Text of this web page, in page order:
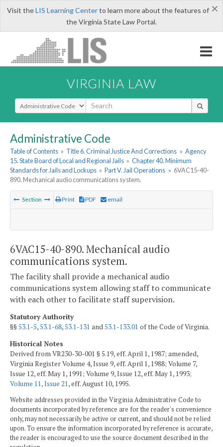
×
Visit theLIS Learning Centerto learn more about the features of
the Virginia State Law Portal.
VIRGINIA LAW
Select Search Type
Administrative Code
Table of Contents » Title 6. Criminal Justice And Corrections » Agency
15. State Board of Local and Regional Jails » Chapter 40. Minimum
Standards for Jails and Lockups » Part V. Jail Operations » 6VAC15-40-
890. Mechanical audio communications system.
Section Print PDF email
6VAC15-40-890. Mechanical audio
communications system.
The facility shall provide a mechanical audio
communications system allowing staff to communicate
with each other to facilitate staff supervision.
Statutory Authority
§§53.1-5,53.1-68,53.1-131 and53.1-133.01 of the Code of Virginia.
Historical Notes
Derived from VR230-30-001 § 5.19, eff. April 1, 1987; amended,
Virginia Register Volume 4, Issue 9, eff. April 1, 1988; Volume 7,
Issue 12, eff. May 1, 1991; Volume 9, Issue 12, eff. May 1, 1993;
Volume 11, Issue 21 , eff. August 10, 1995.
Website addresses provided in the Virginia Administrative Code to
documents incorporated by reference are for the reader's convenience
only, may not necessarily be active or current, and should not be relied
upon. To ensure the information incorporated by reference is accurate,
the reader is encouraged to use the source document described in the